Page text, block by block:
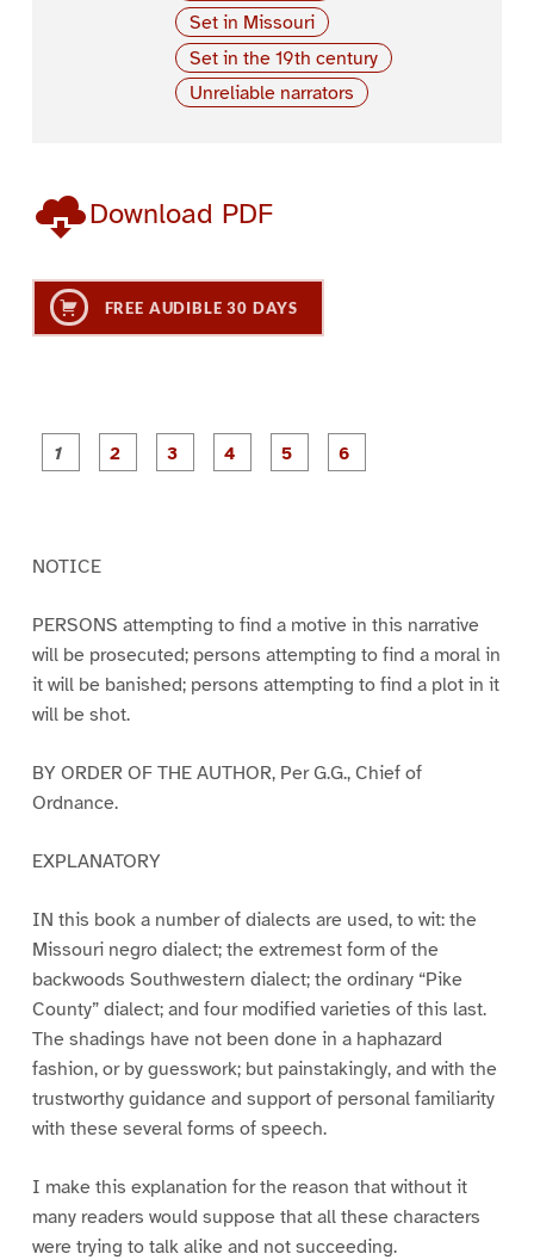
Set in Missouri
Set in the 19th century
Unreliable narrators
Download PDF
FREE AUDIBLE 30 DAYS
P
a
P
a
P
a
NOTICE
PERSONS attempting to find a motive in this narrative
will be prosecuted; persons attempting to find a moral in
it will be banished; persons attempting to find a plot in it
will be shot.
BY ORDER OF THE AUTHOR, Per G.G., Chief of
Ordnance.
EXPLANATORY
IN this book a number of dialects are used, to wit: the
Missouri negro dialect; the extremest form of the
backwoods Southwestern dialect; the ordinary “Pike
County” dialect; and four modified varieties of this last.
The shadings have not been done in a haphazard
fashion, or by guesswork; but painstakingly, and with the
trustworthy guidance and support of personal familiarity
with these several forms of speech.
I make this explanation for the reason that without it
many readers would suppose that all these characters
were trying to talk alike and not succeeding.